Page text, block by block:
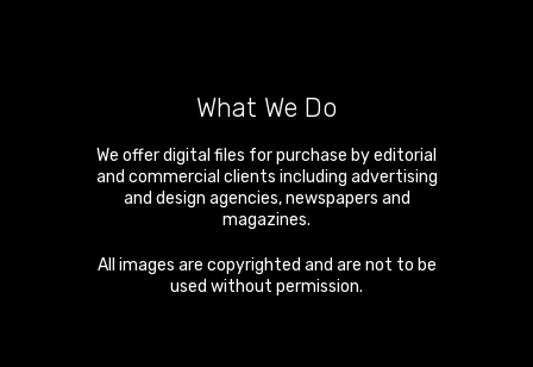
What We Do
We offer digital files for purchase by editorial
and commercial clients including advertising
and design agencies, newspapers and
magazines.
All images are copyrighted and are not to be
used without permission.